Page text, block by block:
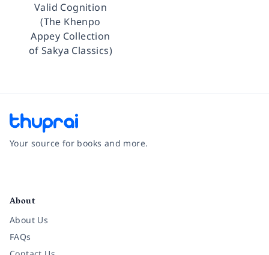
Valid Cognition
(The Khenpo
Appey Collection
of Sakya Classics)
Your source for books and more.
About
About Us
FAQs